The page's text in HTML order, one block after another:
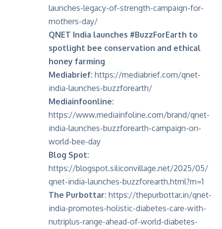
launches-legacy-of-strength-campaign-for-
mothers-day/
QNET India launches #BuzzForEarth to
spotlight bee conservation and ethical
honey farming
Mediabrief: https://mediabrief.com/qnet-
india-launches-buzzforearth/
Mediainfoonline:
https://www.mediainfoline.com/brand/qnet-
india-launches-buzzforearth-campaign-on-
world-bee-day
Blog Spot:
https://blogspot.siliconvillage.net/2025/05/
qnet-india-launches-buzzforearth.html?m=1
The Purbottar: https://thepurbottar.in/qnet-
india-promotes-holistic-diabetes-care-with-
nutriplus-range-ahead-of-world-diabetes-